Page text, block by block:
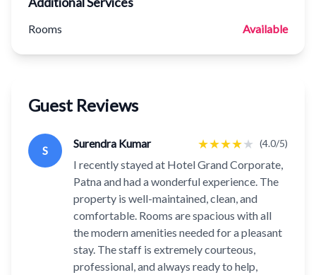
Rooms Available
Guest Reviews
S
Surendra Kumar ★★★★★ (4.0/5)
I recently stayed at Hotel Grand Corporate,
Patna and had a wonderful experience. The
property is well-maintained, clean, and
comfortable. Rooms are spacious with all
the modern amenities needed for a pleasant
stay. The staff is extremely courteous,
professional, and always ready to help,